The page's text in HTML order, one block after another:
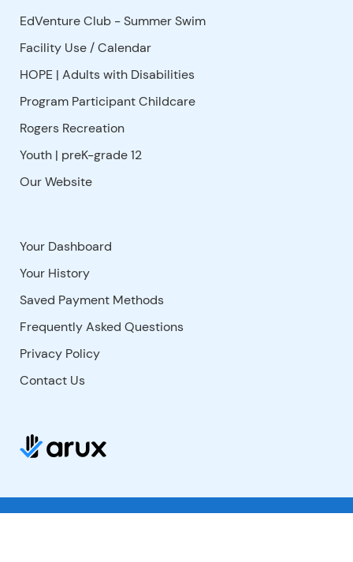
EdVenture Club - Summer Swim
Facility Use/Calendar
HOPE | Adults with Disabilities
Program Participant Childcare
Rogers Recreation
Youth | preK-grade 12
Our Website
Your Dashboard
Your History
Saved Payment Methods
Frequently Asked Questions
Privacy Policy
Contact Us